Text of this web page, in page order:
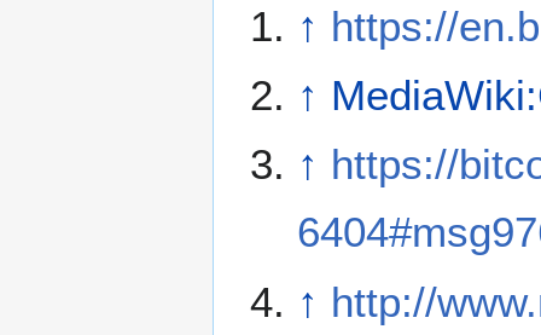
↑ https://
↑
↑ https://
↑ http://